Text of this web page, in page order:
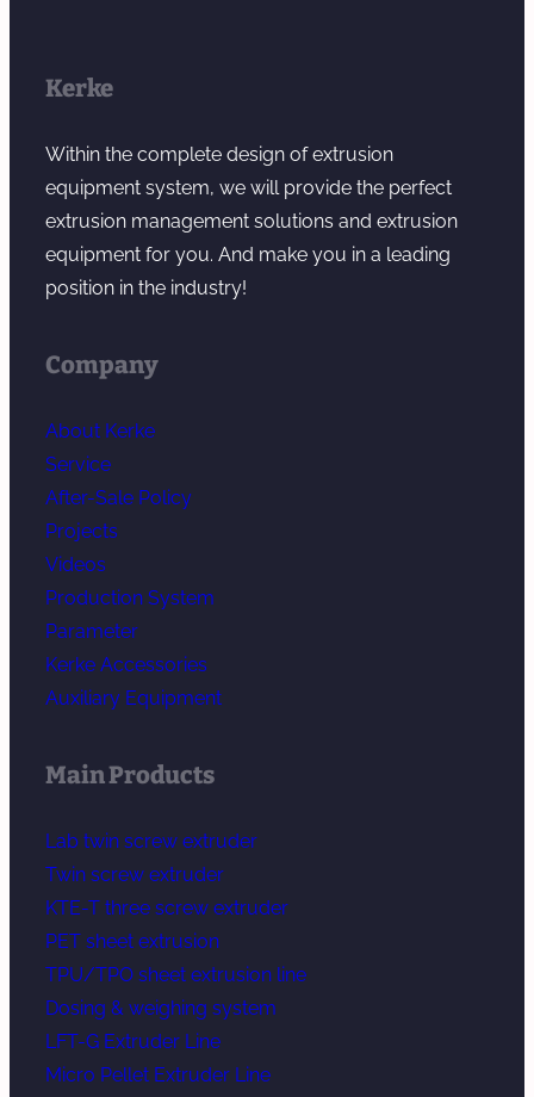
Kerke
Within the complete design of extrusion
equipment system, we will provide the perfect
extrusion management solutions and extrusion
equipment for you. And make you in a leading
position in the industry!
Company
About Kerke
Service
After-Sale Policy
Projects
Videos
Production System
Parameter
Kerke Accessories
Auxiliary Equipment
Main Products
Lab twin screw extruder
Twin screw extruder
KTE-T three screw extruder
PET sheet extrusion
TPU/TPO sheet extrusion line
Dosing & weighing system
LFT-G Extruder Line
Micro Pellet Extruder Line